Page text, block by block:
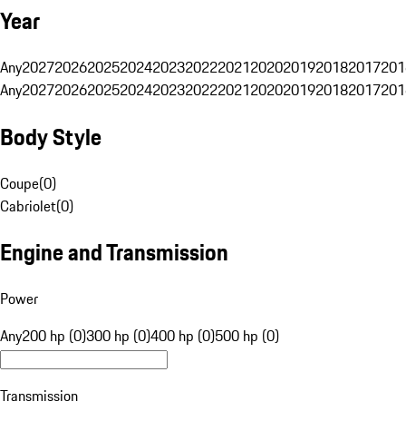
Year
Any20272026202520242023202220212020201920182017
Any20272026202520242023202220212020201920182017
Body Style
Coupe(0)
Cabriolet(0)
Engine and Transmission
Power
Any200 hp (0)300 hp (0)400 hp (0)500 hp (0)
Transmission